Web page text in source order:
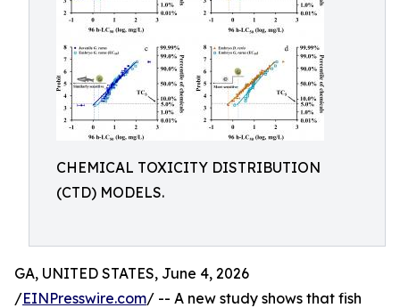
CHEMICAL TOXICITY DISTRIBUTION
(CTD) MODELS.
GA, UNITED STATES, June 4, 2026
/EINPresswire.com/ -- A new study shows that fish